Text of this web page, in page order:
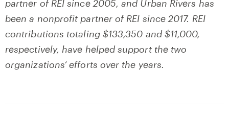
partner of REI since 2005, and Urban Rivers has
been a nonprofit partner of REI since 2017. REI
contributions totaling $133,350 and $11,000,
respectively, have helped support the two
organizations’ efforts over the years.